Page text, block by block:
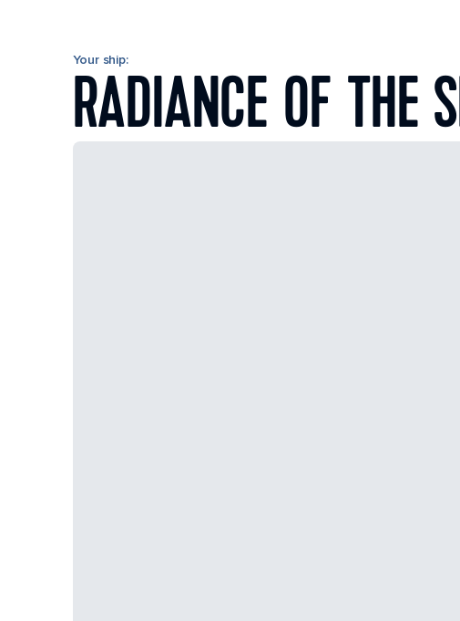
Your ship:
RADIANCE OF THE